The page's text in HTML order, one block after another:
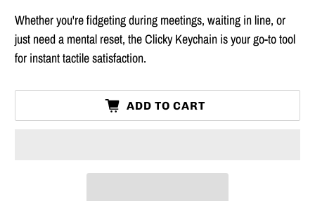
Whether you're fidgeting during meetings, waiting in line, or
just need a mental reset, the Clicky Keychain is your go-to tool
for instant tactile satisfaction.
ADD TO CART